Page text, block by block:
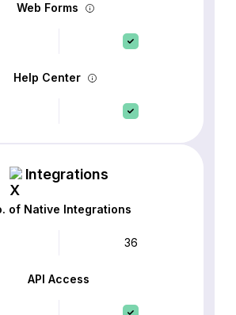
Web Forms
Help Center
Integrations
of Native Integrations
36
API Access